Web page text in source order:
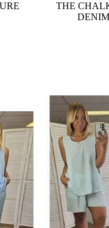
THE